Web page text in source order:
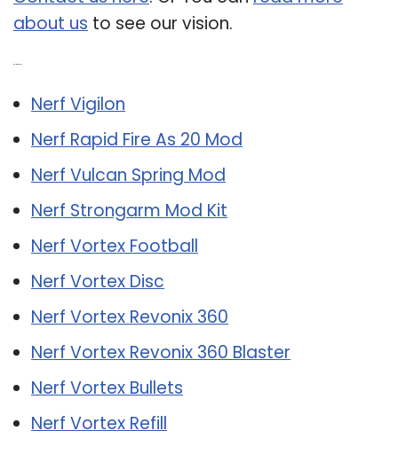
about us to see our vision.
Nerf Vigilon
Nerf Rapid Fire As 20 Mod
Nerf Vulcan Spring Mod
Nerf Strongarm Mod Kit
Nerf Vortex Football
Nerf Vortex Disc
Nerf Vortex Revonix 360
Nerf Vortex Revonix 360 Blaster
Nerf Vortex Bullets
Nerf Vortex Refill